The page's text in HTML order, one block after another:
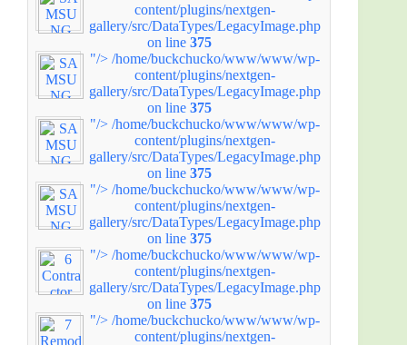
content/plugins/nextgen-
gallery/src/DataTypes/LegacyImage.php
on line 375
"/> /home/buckchucko/www/www/wp-
content/plugins/nextgen-
gallery/src/DataTypes/LegacyImage.php
on line 375
"/> /home/buckchucko/www/www/wp-
content/plugins/nextgen-
gallery/src/DataTypes/LegacyImage.php
on line 375
"/> /home/buckchucko/www/www/wp-
content/plugins/nextgen-
gallery/src/DataTypes/LegacyImage.php
on line 375
"/> /home/buckchucko/www/www/wp-
content/plugins/nextgen-
gallery/src/DataTypes/LegacyImage.php
on line 375
"/> /home/buckchucko/www/www/wp-
content/plugins/nextgen-